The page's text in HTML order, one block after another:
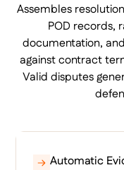
Assembles
POD records,
documentation,
against contract
Valid disputes
Automatic